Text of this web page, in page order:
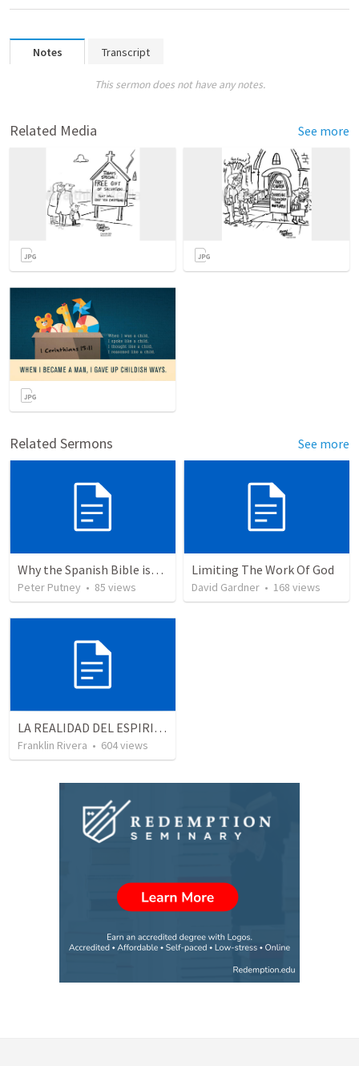
Notes Transcript
This sermon does not have any notes.
Related Media See more
Related Sermons See more
Why the Spanish Bible issue is important for English speakers
Peter Putney • 85 views
Limiting The Work Of God
David Gardner • 168 views
LA REALIDAD DEL ESPIRITU SANTO - Parte 4 | The reality of the Holy Spirit
Franklin Rivera • 604views